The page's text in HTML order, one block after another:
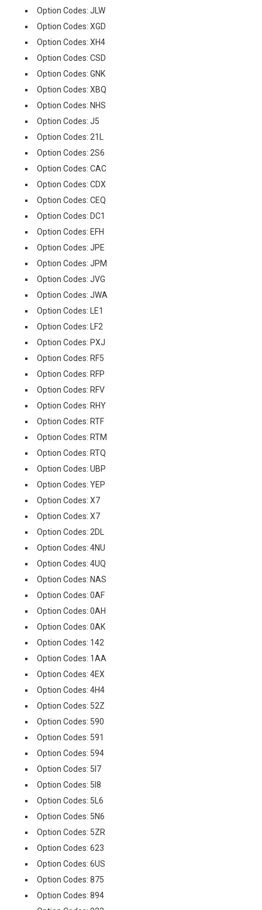
Option Codes: JLW
Option Codes: XGD
Option Codes: XH4
Option Codes: CSD
Option Codes: GNK
Option Codes: XBQ
Option Codes: NHS
Option Codes: J5
Option Codes: 21L
Option Codes: 2S6
Option Codes: CAC
Option Codes: CDX
Option Codes: CEQ
Option Codes: DC1
Option Codes: EFH
Option Codes: JPE
Option Codes: JPM
Option Codes: JVG
Option Codes: JWA
Option Codes: LE1
Option Codes: LF2
Option Codes: PXJ
Option Codes: RF5
Option Codes: RFP
Option Codes: RFV
Option Codes: RHY
Option Codes: RTF
Option Codes: RTM
Option Codes: RTQ
Option Codes: UBP
Option Codes: YEP
Option Codes: X7
Option Codes: X7
Option Codes: 2DL
Option Codes: 4NU
Option Codes: 4UQ
Option Codes: NAS
Option Codes: 0AF
Option Codes: 0AH
Option Codes: 0AK
Option Codes: 142
Option Codes: 1AA
Option Codes: 4EX
Option Codes: 4H4
Option Codes: 52Z
Option Codes: 590
Option Codes: 591
Option Codes: 594
Option Codes: 5I7
Option Codes: 5I8
Option Codes: 5L6
Option Codes: 5N6
Option Codes: 5ZR
Option Codes: 623
Option Codes: 6US
Option Codes: 875
Option Codes: 894